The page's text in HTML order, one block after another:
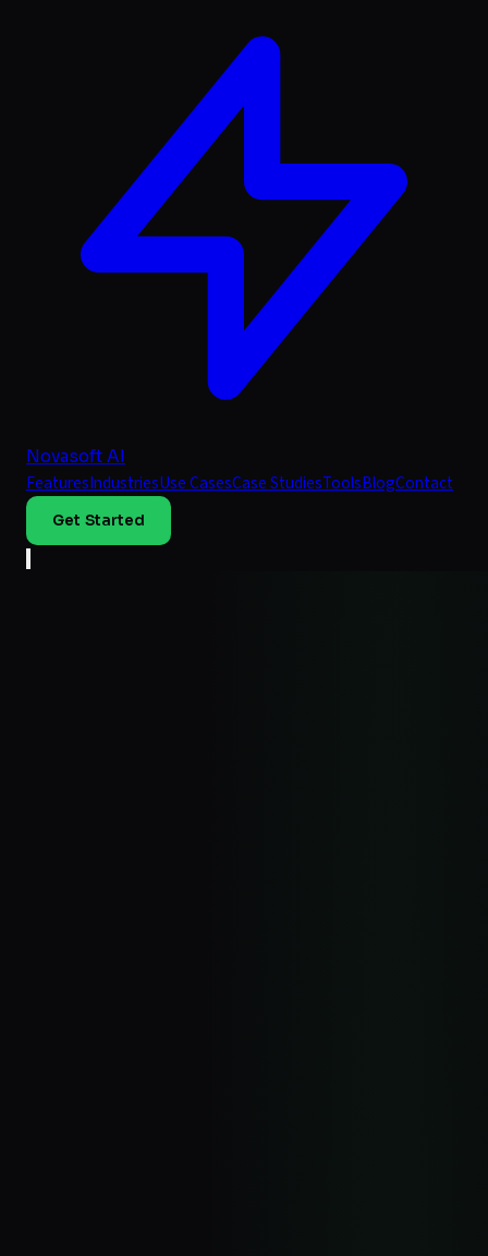
Novasoft AI
FeaturesIndustriesUse CasesCase StudiesToolsBlogContact
Get Started